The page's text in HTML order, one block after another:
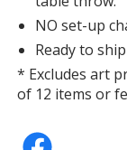
NO set-up
Ready to
* Excludes art
of 12 items or